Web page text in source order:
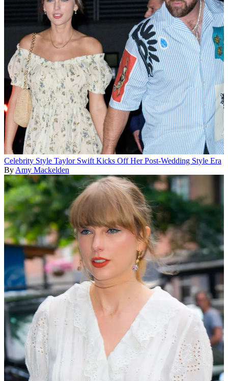
Celebrity Style Taylor Swift Kicks Off Her Post-Wedding Style Era
By Amy Mackelden